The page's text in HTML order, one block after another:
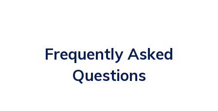
Frequently Asked
Questions